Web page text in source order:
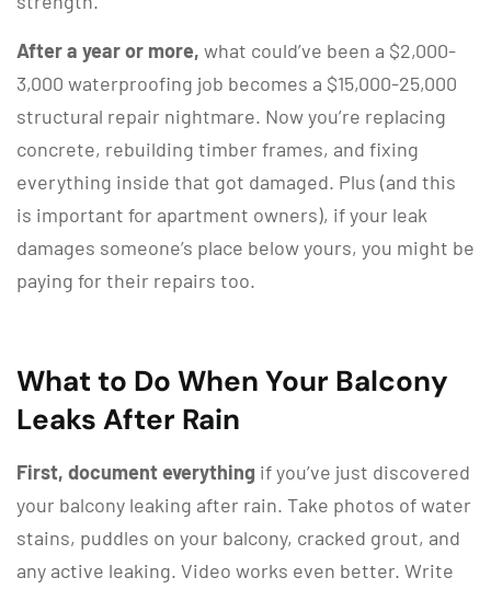
After a year or more, what could’ve been a $2,000-
3,000 waterproofing job becomes a $15,000-25,000
structural repair nightmare. Now you’re replacing
concrete, rebuilding timber frames, and fixing
everything inside that got damaged. Plus (and this
is important for apartment owners), if your leak
damages someone’s place below yours, you might be
paying for their repairs too.
What to Do When Your Balcony
Leaks After Rain
First, document everything if you’ve just discovered
your balcony leaking after rain. Take photos of water
stains, puddles on your balcony, cracked grout, and
any active leaking. Video works even better. Write